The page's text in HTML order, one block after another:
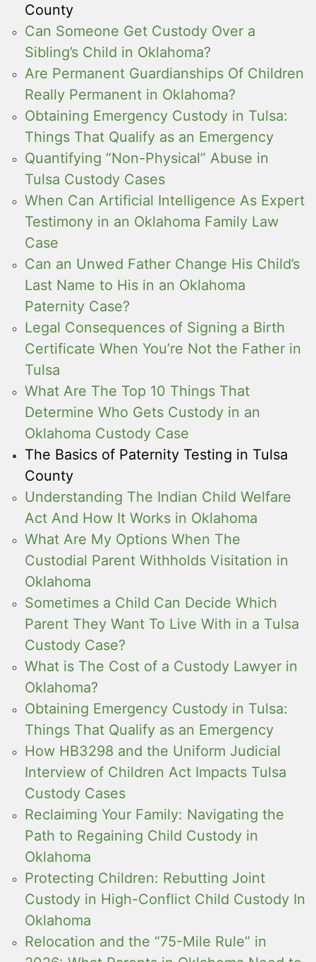
County
Can Someone Get Custody Over a
Sibling’s Child in Oklahoma?
Are Permanent Guardianships Of Children
Really Permanent in Oklahoma?
Obtaining Emergency Custody in Tulsa:
Things That Qualify as an Emergency
Quantifying “Non-Physical” Abuse in
Tulsa Custody Cases
When Can Artificial Intelligence As Expert
Testimony in an Oklahoma Family Law
Case
Can an Unwed Father Change His Child’s
Last Name to His in an Oklahoma
Paternity Case?
Legal Consequences of Signing a Birth
Certificate When You’re Not the Father in
Tulsa
What Are The Top 10 Things That
Determine Who Gets Custody in an
Oklahoma Custody Case
The Basics of Paternity Testing in Tulsa
County
Understanding The Indian Child Welfare
Act And How It Works in Oklahoma
What Are My Options When The
Custodial Parent Withholds Visitation in
Oklahoma
Sometimes a Child Can Decide Which
Parent They Want To Live With in a Tulsa
Custody Case?
What is The Cost of a Custody Lawyer in
Oklahoma?
Obtaining Emergency Custody in Tulsa:
Things That Qualify as an Emergency
How HB3298 and the Uniform Judicial
Interview of Children Act Impacts Tulsa
Custody Cases
Reclaiming Your Family: Navigating the
Path to Regaining Child Custody in
Oklahoma
Protecting Children: Rebutting Joint
Custody in High-Conflict Child Custody In
Oklahoma
Relocation and the “75-Mile Rule” in